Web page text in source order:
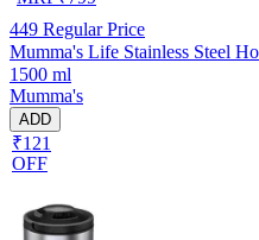
449 Regular Price
Mumma's Life Stainless Steel
1500 ml
Mumma's
ADD
₹121
OFF